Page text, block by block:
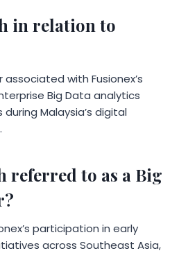
in relation to
with Fusionex’s
Big Data analytics
Malaysia’s digital
referred to as a Big
participation in early
across Southeast Asia,